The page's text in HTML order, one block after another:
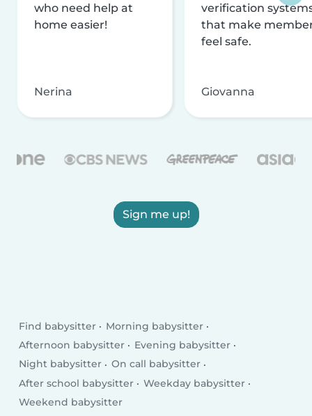
who need help at
home easier!
Nerina
verification
that make
feel safe.
Giovanna
Sign me up!
Find babysitter
Morning babysitter
Afternoon babysitter
Evening babysitter
Night babysitter
On call babysitter
After school babysitter
Weekday babysitter
Weekend babysitter